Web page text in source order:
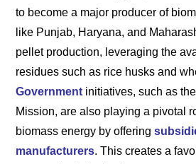
to become a major producer of
like Punjab, Haryana, and
pellet production, leveraging the
residues such as rice husks and
Government initiatives, such as
Mission, are also playing a pivotal
biomass energy by offering
manufacturers. This creates a